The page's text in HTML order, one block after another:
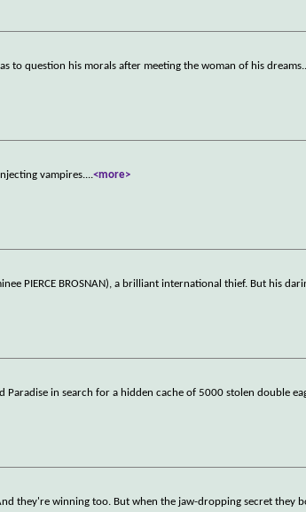
to question his morals after meeting the woman of his dreams.
vampires....<more>
PIERCE BROSNAN), a brilliant international thief. But his
in search for a hidden cache of 5000 stolen double
they're winning too. But when the jaw-dropping secret they